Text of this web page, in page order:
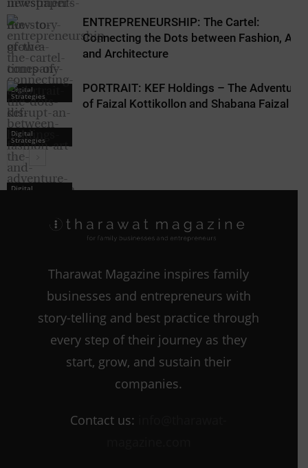
Digital
Strategies
Digital
Strategies
Digital
ENTREPRENEURSHIP: The Cartel:
Connecting the Dots between Fashion, Art,
and Architecture
PORTRAIT: KEF Holdings – The Adventure
of Faizal Kottikollon and Shabana Faizal
Tharawat Magazine inspires family
businesses and entrepreneurs with
story-telling and best practice through
every step of their journey as they
start, grow, and sustain their
companies.
Contact us: